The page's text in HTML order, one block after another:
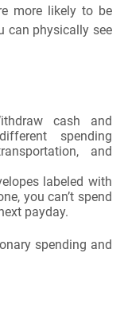
more likely to be
can physically see
cash and
spending
and
labeled with
you can’t spend
payday.
spending and